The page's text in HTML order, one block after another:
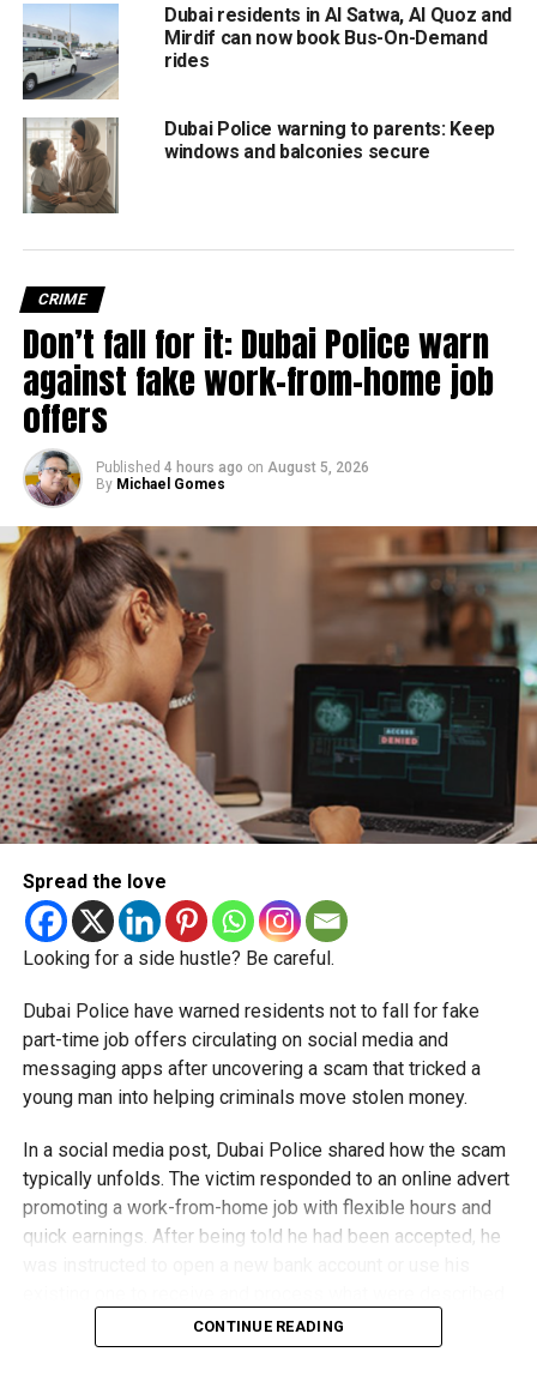
announced that the first day of the holy month of Ramadan
will fall on April 2 in most Muslim countries.
RELATED TOPICS: AJMAN DUBAI
RAMADAN
WORKING HOURS
Staff Reporter
Dubai residents in Al Satwa, Al Quoz and
Mirdif can now book Bus-On-Demand
rides
Dubai Police warning to parents: Keep
windows and balconies secure
CRIME
Don’t fall for it: Dubai Police warn
against fake work-from-home job
offers
Published 4 hours ago on August 5, 2026
By Michael Gomes
Spread the love
Looking for a side hustle? Be careful.
Dubai Police have warned residents not to fall for fake
part-time job offers circulating on social media and
messaging apps after uncovering a scam that tricked a
young man into helping criminals move stolen money.
In a social media post, Dubai Police shared how the scam
typically unfolds. The victim responded to an online advert
promoting a work-from-home job with flexible hours and
quick earnings. After being told he had been accepted, he
as customer payments.CONTINUE READING